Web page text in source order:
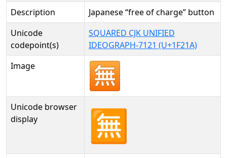
Description
Japanese “free of charge” button
Unicode
codepoint(s)
SQUARED CJK UNIFIED
IDEOGRAPH-7121 (U+1F21A)
Image
Unicode browser
display
🈚